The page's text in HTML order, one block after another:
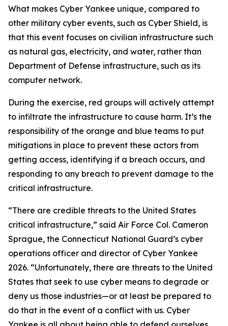
What makes Cyber Yankee unique, compared to
other military cyber events, such as Cyber Shield, is
that this event focuses on civilian infrastructure such
as natural gas, electricity, and water, rather than
Department of Defense infrastructure, such as its
computer network.
During the exercise, red groups will actively attempt
to infiltrate the infrastructure to cause harm. It’s the
responsibility of the orange and blue teams to put
mitigations in place to prevent these actors from
getting access, identifying if a breach occurs, and
responding to any breach to prevent damage to the
critical infrastructure.
“There are credible threats to the United States
critical infrastructure,” said Air Force Col. Cameron
Sprague, the Connecticut National Guard’s cyber
operations officer and director of Cyber Yankee
2026. “Unfortunately, there are threats to the United
States that seek to use cyber means to degrade or
deny us those industries—or at least be prepared to
do that in the event of a conflict with us. Cyber